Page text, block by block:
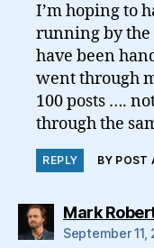
I’m hoping to
running by the
have been
went through
100 posts ….
through the
REPLY BY POST
Mark
September